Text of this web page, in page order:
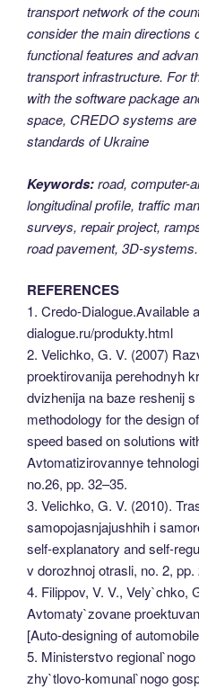
transport network of the
consider the main directions
functional features and
transport infrastructure. For
with the software package
space, CREDO systems
standards of Ukraine
Keywords:road, computer-
longitudinal profile, traffic
surveys, repair project,
road pavement, 3D-systems.
REFERENCES
1. Credo-Dialogue.Available
dialogue.ru/produkty.html
2. Velichko, G. V. (2007)
proektirovanija perehodnyh
dvizhenija na baze reshenij
methodology for the design
speed based on solutions
Avtomatizirovannye
no.26, pp. 32–35.
3. Velichko, G. V. (2010).
samopojasnjajushhih i
self-explanatory and self-
v dorozhnoj otrasli, no. 2, pp.
4. Filippov, V. V., Vely`chko,
Avtomaty`zovane
[Auto-designing of
5. Ministerstvo
zhy`tlovo-komunal`nogo